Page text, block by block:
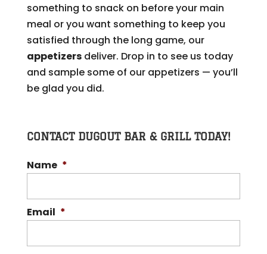
something to snack on before your main
meal or you want something to keep you
satisfied through the long game, our
appetizersdeliver. Drop in to see us today
and sample some of our appetizers — you’ll
be glad you did.
CONTACT DUGOUT BAR & GRILL TODAY!
Name *
Email *